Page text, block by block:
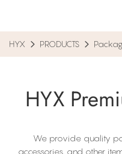
HYX PRODUCTS
HYX
We provide quality
accessories, and other